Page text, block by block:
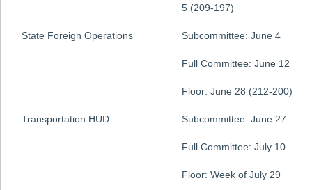
5 (209-197)
State Foreign Operations Subcommittee: June 4
Full Committee: June 12
Floor: June 28 (212-200)
Transportation HUD Subcommittee: June 27
Full Committee: July 10
Floor: Week of July 29